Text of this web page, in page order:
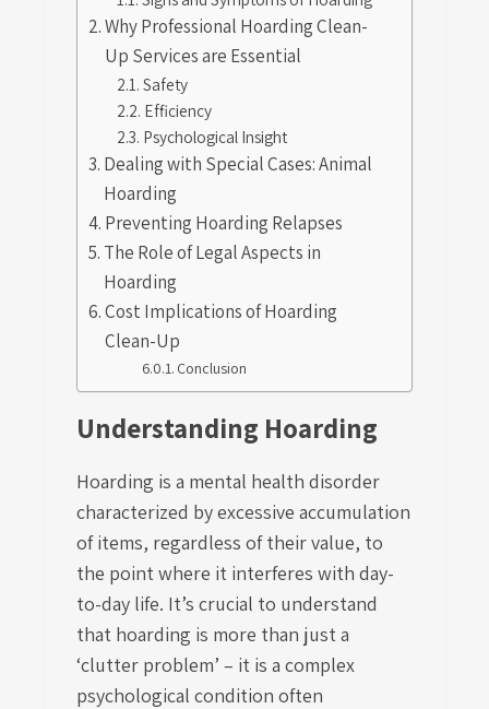
Why Professional Hoarding Clean-
Up Services are Essential
Safety
Efficiency
Psychological Insight
Dealing with Special Cases: Animal
Hoarding
Preventing Hoarding Relapses
The Role of Legal Aspects in
Hoarding
Cost Implications of Hoarding
Clean-Up
Conclusion
Understanding Hoarding
Hoarding is a mental health disorder
characterized by excessive accumulation
of items, regardless of their value, to
the point where it interferes with day-
to-day life. It’s crucial to understand
that hoarding is more than just a
‘clutter problem’ – it is a complex
psychological condition often